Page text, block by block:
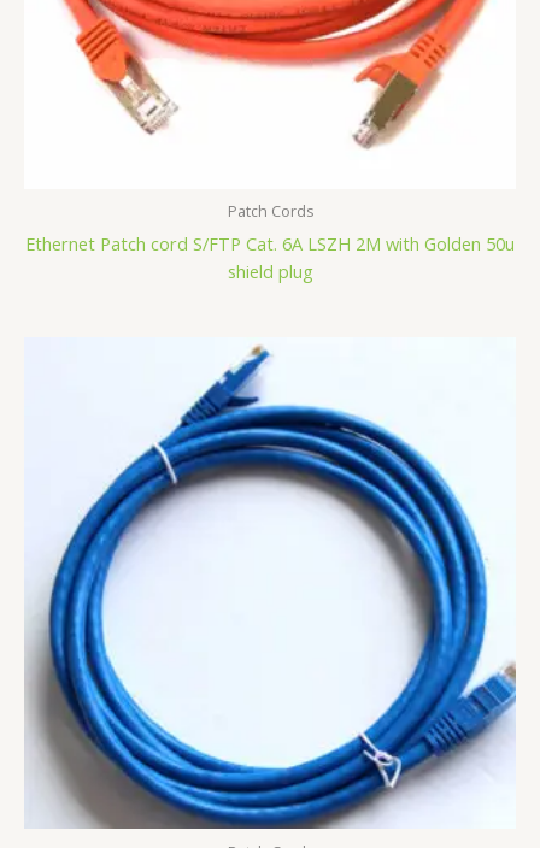
Patch Cords
Ethernet Patch cord S/FTP Cat. 6A LSZH 2M with Golden 50u
shield plug